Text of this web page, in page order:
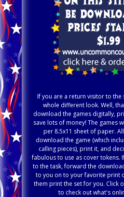
If you are a return visitor to the
whole different look. Well,
download the games digitally,
save lots of money! The games
per 8.5x11 sheet of paper.
download the game (which
calling pieces), print it, and
fabulous to use as cover tokens.
to the task, forward the
to you on to your favorite print
them print the set for you. Click
to check out what's